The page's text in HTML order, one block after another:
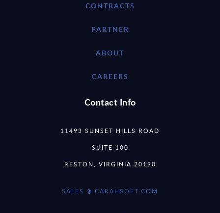
CONTRACTS
PARTNER
ABOUT
CAREERS
Contact Info
11493 SUNSET HILLS ROAD
SUITE 100
RESTON, VIRGINIA 20190
SALES @ CARAHSOFT.COM